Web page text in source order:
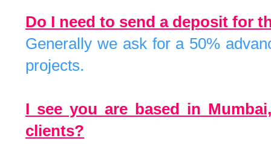
Do I need to send a deposit for
Generally we ask for a 50%
projects.
I see you are based in
clients?